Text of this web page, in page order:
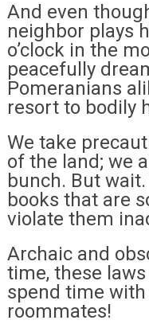
And even
neighbor plays
o’clock in the
peacefully
Pomeranians
resort to bodily
We take
of the land; we
bunch. But
books that are
violate them
Archaic and
time, these
spend time
roommates!